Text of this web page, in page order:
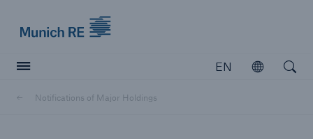
EN
Open
Notifications of Major Holdings